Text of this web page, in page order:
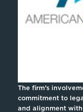
The firm’s
commitment to
and alignment